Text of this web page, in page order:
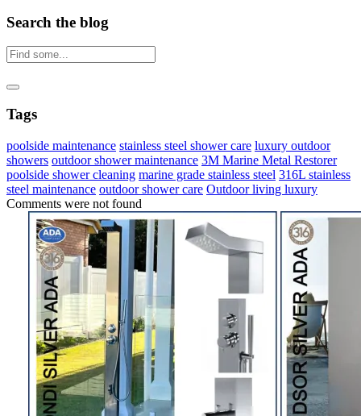
Search the blog
Tags
poolside maintenance stainless steel shower care luxury outdoor
showers outdoor shower maintenance 3M Marine Metal Restorer
poolside shower cleaning marine grade stainless steel 316L stainless
steel maintenance outdoor shower care Outdoor living luxury
Comments were not found